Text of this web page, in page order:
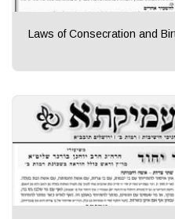
Laws of Consecration and